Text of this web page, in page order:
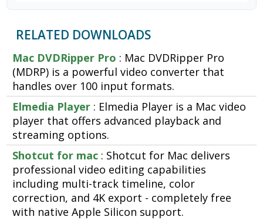
RELATED DOWNLOADS
Mac DVDRipper Pro : Mac DVDRipper Pro
(MDRP) is a powerful video converter that
handles over 100 input formats.
Elmedia Player : Elmedia Player is a Mac video
player that offers advanced playback and
streaming options.
Shotcut for mac : Shotcut for Mac delivers
professional video editing capabilities
including multi-track timeline, color
correction, and 4K export - completely free
with native Apple Silicon support.